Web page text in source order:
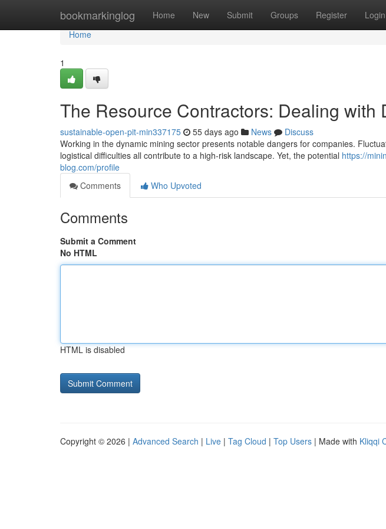
bookmarkinglog Home New Submit Groups Register Login
Home
Home
1
The Resource Contractors: Dealing with
sustainable-open-pit-min337175 55 days ago News
Discuss
Working in the dynamic mining sector presents notable dangers for companies.
logistical difficulties all contribute to a high-risk landscape. Yet, the potential https://
blog.com/profile
Comments
Who Upvoted
Comments
Submit a Comment
No HTML
HTML is disabled
Copyright © 2026 | Advanced Search | Live | Tag Cloud | Top Users | Made with Kliqqi